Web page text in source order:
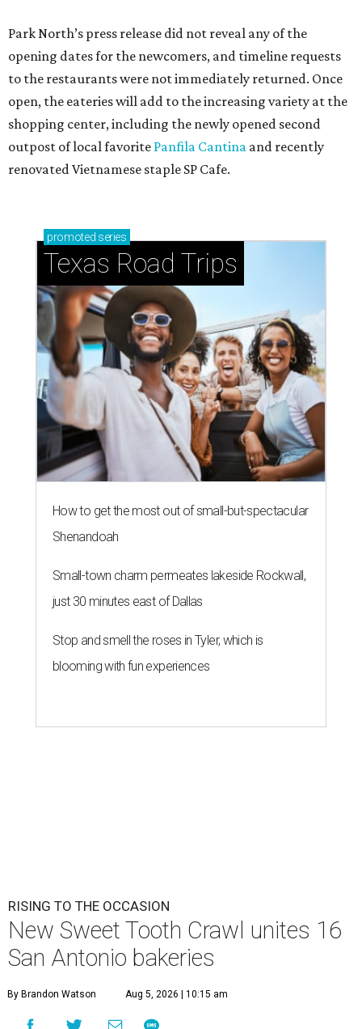
Park North’s press release did not reveal any of the
opening dates for the newcomers, and timeline requests
to the restaurants were not immediately returned. Once
open, the eateries will add to the increasing variety at the
shopping center, including the newly opened second
outpost of local favorite Panfila Cantina and recently
renovated Vietnamese staple SP Cafe.
promoted series
Texas Road Trips
How to get the most out of small-but-spectacular
Shenandoah
Small-town charm permeates lakeside Rockwall,
just 30 minutes east of Dallas
Stop and smell the roses in Tyler, which is
blooming with fun experiences
RISING TO THE OCCASION
New Sweet Tooth Crawl unites 16
San Antonio bakeries
By Brandon Watson Aug 5, 2026 | 10:15 am